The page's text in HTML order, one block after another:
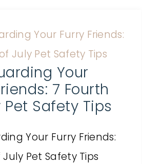
Your
7 Fourth
Safety Tips
Your Furry Friends:
Pet Safety Tips